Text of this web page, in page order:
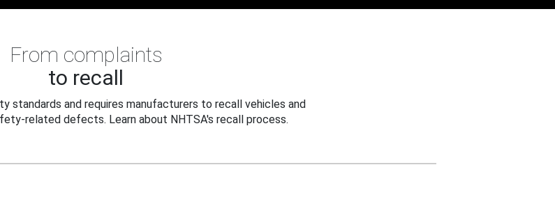
From complaints
to recall
standards and requires manufacturers to recall vehicles and
related defects. Learn about NHTSA's recall process.